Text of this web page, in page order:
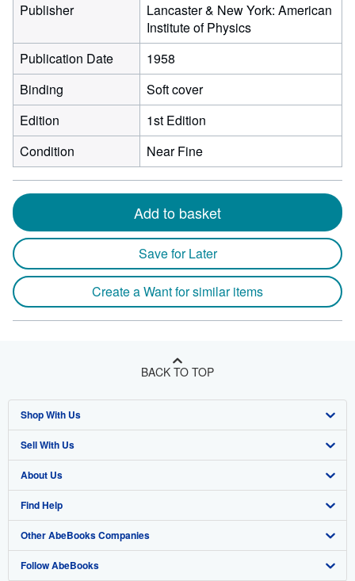
Publisher
Lancaster & New York: American
Institute of Physics
Publication Date
1958
Binding
Soft cover
Edition
1st Edition
Condition
Near Fine
Add to basket
Save for Later
Create a Want for similar items
BACK TO TOP
Shop With Us
Advanced Search
Browse Collections
My Account
My Orders
View Basket
Sell With Us
Start Selling
Join Our Affiliate Program
Book Buyback
Refer a seller
About Us
About AbeBooks
Media
Careers
Find Help
Help
Customer Support
Other AbeBooks Companies
AbeBooks.co.uk
Follow AbeBooks